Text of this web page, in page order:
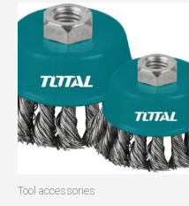
Tool accessories